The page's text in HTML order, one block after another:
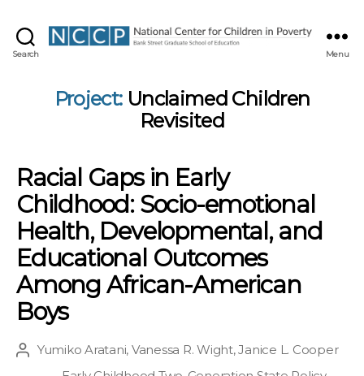
Search Menu
Project: Unclaimed Children
Revisited
Racial Gaps in Early
Childhood: Socio-emotional
Health, Developmental, and
Educational Outcomes
Among African-American
Boys
PostYumiko Aratani, Vanessa R. Wight,Janice L. Cooper